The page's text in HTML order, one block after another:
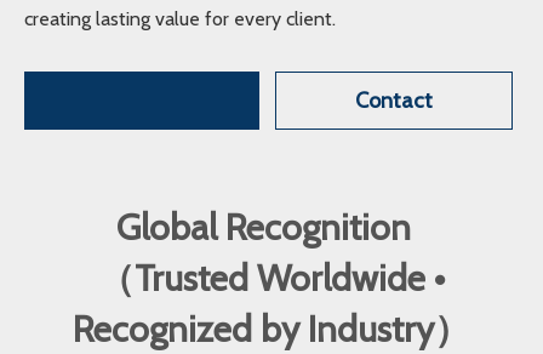
creating lasting value for every client.
Contact
Global Recognition
（Trusted Worldwide •
Recognized by Industry）